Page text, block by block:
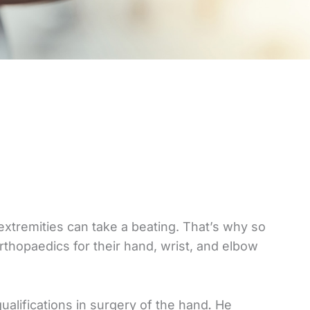
can take a beating. That’s why so
for their hand, wrist, and elbow
in surgery of the hand. He